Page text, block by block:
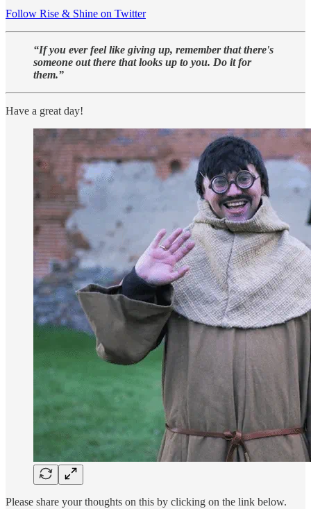
Follow Rise & Shine on Twitter
“If you ever feel like giving up, remember that there's
someone out there that looks up to you. Do it for
them.”
Have a great day!
Please share your thoughts on this by clicking on the link below.